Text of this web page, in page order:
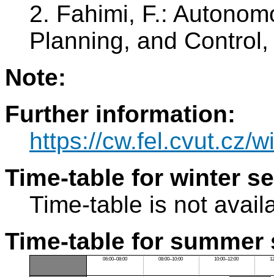
2. Fahimi, F.:
Planning, and
Note:
Further information:
https://cw.fel.cvut.cz/
Time-table for winter
Time-table is not
Time-table for summer
06:00–08:00 08:00–10:00 10:00–12:00